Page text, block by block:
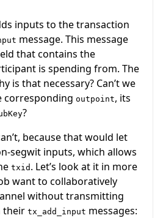
inputs to the transaction
message. This message
that contains the
is spending from. The
is that necessary? Can’t we
corresponding outpoint, its
?
because that would let
segwit inputs, which allows
txid . Let’s look at it in more
want to collaboratively
without transmitting
their tx_add_input messages: